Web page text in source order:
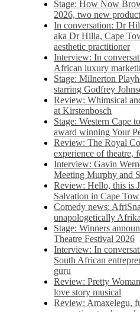
Stage: How Now
2026, two new
In conversation: Dr
aka Dr Hilla, Cape
aesthetic practitioner
Interview: In
African luxury
Stage: Milnerton
starring Godfrey
Review: Whimsical
at Kirstenbosch
Stage: Western Cape
award winning Your
Review: The Royal
experience of theatre,
Interview: Gavin
Meeting Murphy and
Review: Hello, this is
Salvation in Cape
Comedy news:
unapologetically
Stage: Winners
Theatre Festival 2026
Interview: In
South African
guru
Review: Pretty
love story musical
Review: Amaxelegu,